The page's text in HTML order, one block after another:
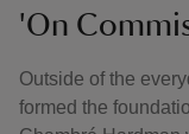
'On
Outside of the
formed the